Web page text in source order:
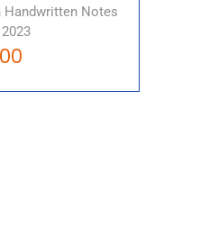
Notes